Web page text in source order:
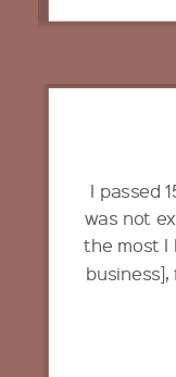
I passed
was not
the most I